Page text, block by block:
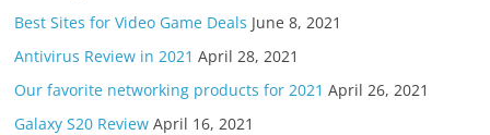
Best Sites for Video Game Deals June 8, 2021
Antivirus Review in 2021 April 28, 2021
Our favorite networking products for 2021 April 26, 2021
Galaxy S20 Review April 16, 2021